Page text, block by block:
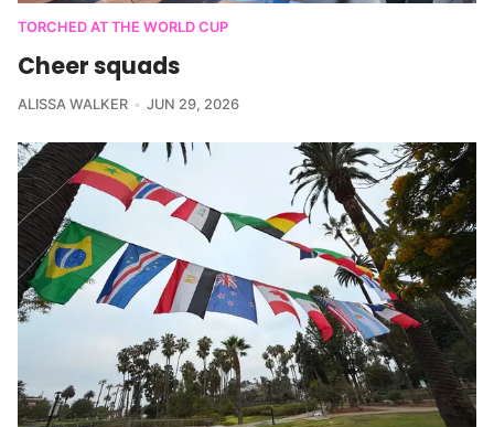
TORCHED AT THE WORLD CUP
Cheer squads
ALISSA WALKER JUN 29, 2026